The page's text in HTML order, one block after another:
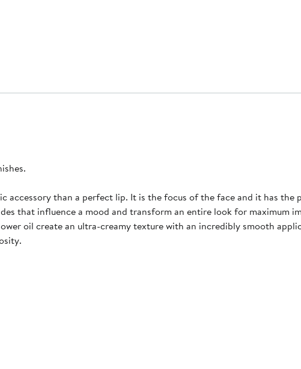
accessory than a perfect lip. It is the focus of the face and it has the
that influence a mood and transform an entire look for maximum
oil create an ultra-creamy texture with an incredibly smooth